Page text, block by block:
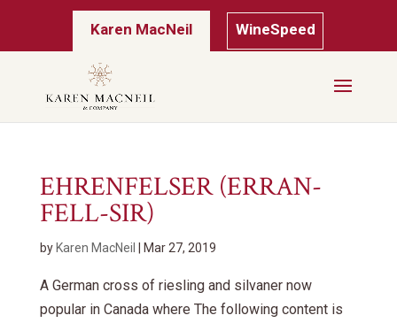
Karen MacNeil WineSpeed
EHRENFELSER (ERRAN-
FELL-SIR)
by Karen MacNeil Mar 27, 2019
A German cross of riesling and silvaner now
popular in Canada where The following content is